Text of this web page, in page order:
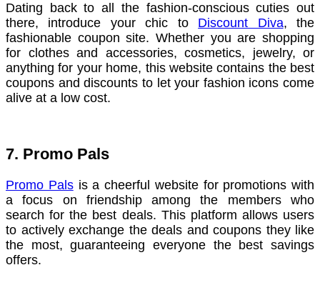
Dating back to all the fashion-conscious cuties out
there, introduce your chic to Discount Diva, the
fashionable coupon site. Whether you are shopping
for clothes and accessories, cosmetics, jewelry, or
anything for your home, this website contains the best
coupons and discounts to let your fashion icons come
alive at a low cost.
7. Promo Pals
Promo Palsis a cheerful website for promotions with
a focus on friendship among the members who
search for the best deals. This platform allows users
to actively exchange the deals and coupons they like
the most, guaranteeing everyone the best savings
offers.